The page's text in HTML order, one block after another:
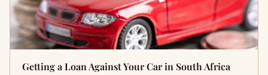
Getting a Loan Against Your Car in South Africa